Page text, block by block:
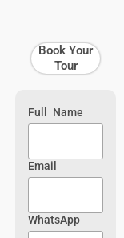
Book Your
Tour
Full Name
Email
WhatsApp